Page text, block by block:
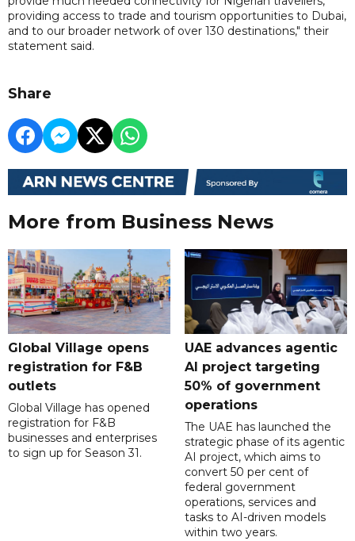
providing access to trade and tourism opportunities to Dubai,
and to our broader network of over 130 destinations," their
statement said.
Share
More from Business News
Global Village opens
registration for F&B
outlets
Global Village has opened
registration for F&B
businesses and enterprises
to sign up for Season 31.
UAE advances agentic
AI project targeting
50% of government
operations
The UAE has launched the
strategic phase of its agentic
AI project, which aims to
convert 50 per cent of
federal government
operations, services and
tasks to AI-driven models
within two years.